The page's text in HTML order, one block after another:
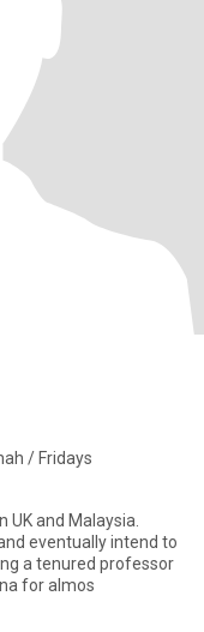
/ Fridays
and Malaysia.
eventually intend to
a tenured professor
for almos